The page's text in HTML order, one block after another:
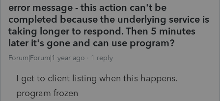
error message - this action can't be
completed because the underlying service is
taking longer to respond. Then 5 minutes
later it's gone and can use program?
Forum|Forum|1 year ago 1 reply
I get to client listing when this happens.
program frozen